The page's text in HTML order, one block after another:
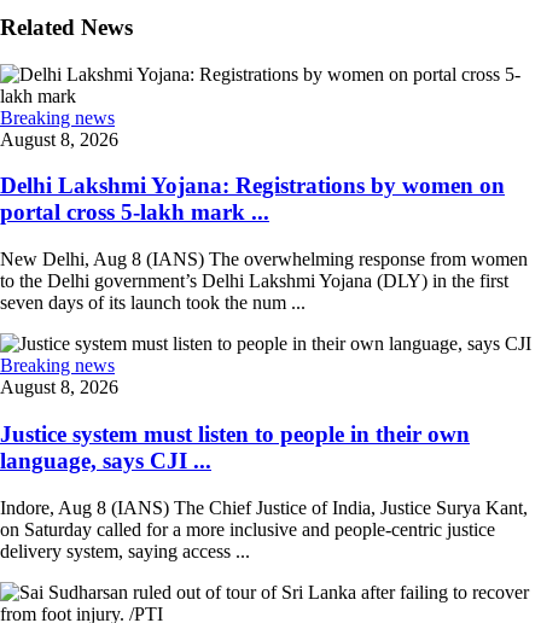
Related News
Breaking news
August 8, 2026
Delhi Lakshmi Yojana: Registrations by women on
portal cross 5-lakh mark ...
New Delhi, Aug 8 (IANS) The overwhelming response from women
to the Delhi government’s Delhi Lakshmi Yojana (DLY) in the first
seven days of its launch took the num ...
Breaking news
August 8, 2026
Justice system must listen to people in their own
language, says CJI ...
Indore, Aug 8 (IANS) The Chief Justice of India, Justice Surya Kant,
on Saturday called for a more inclusive and people-centric justice
delivery system, saying access ...